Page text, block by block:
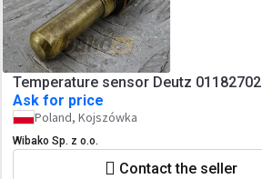
Temperature sensor Deutz 01182702
Ask for price
Poland, Kojszówka
Wibako Sp. z o.o.
Contact the seller